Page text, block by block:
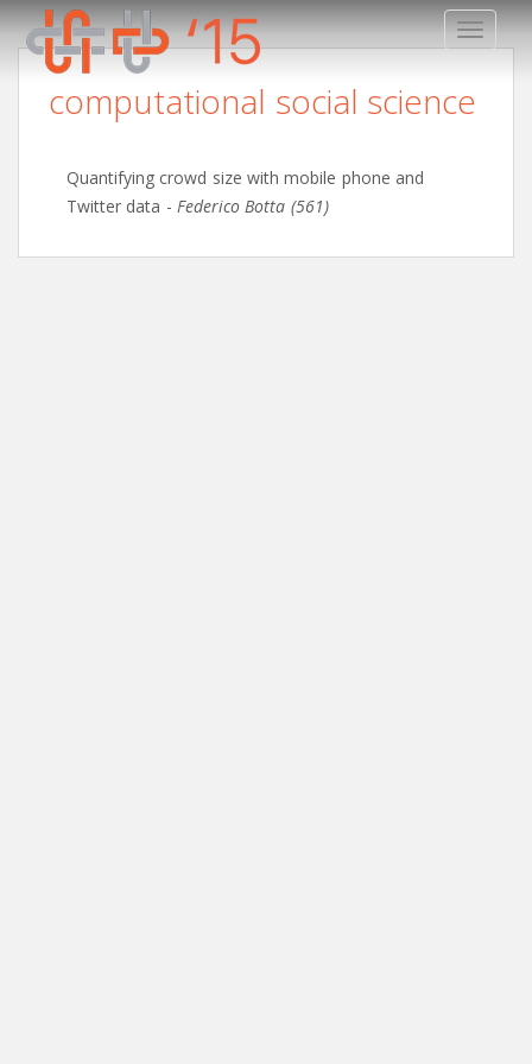
computational social science
Quantifying crowd size with mobile phone and
Twitter data -Federico Botta (561)